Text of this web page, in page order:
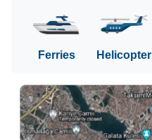
Ferries Helicopter